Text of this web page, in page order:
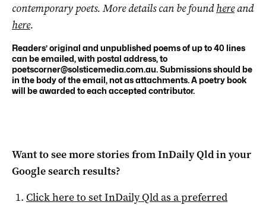
contemporary poets. More details can be foundhereand
here.
Readers’ original and unpublished poems of up to 40 lines
can be emailed, with postal address, to
poetscorner@solsticemedia.com.au. Submissions should be
in the body of the email, not as attachments. A poetry book
will be awarded to each accepted contributor.
Want to see more stories fromInDaily Qldin your
Google search results?
Click here to setInDaily Qldas a preferred